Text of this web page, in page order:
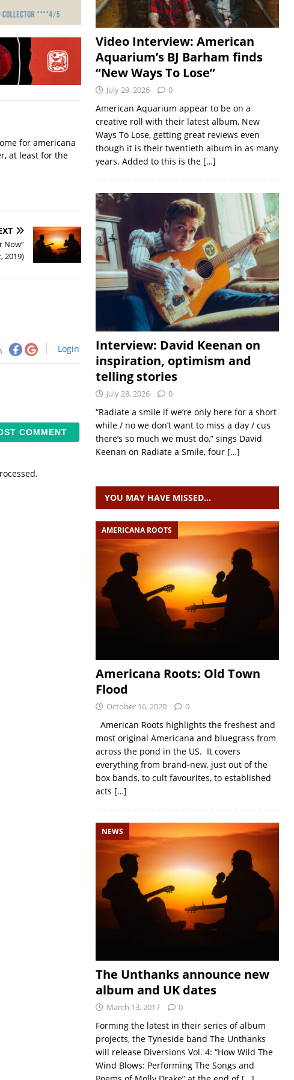
for americana
at least for the
Now”
2019)
Login
Video Interview: American
Aquarium’s BJ Barham finds
“New Ways To Lose”
July 29, 2026 0
American Aquarium appear to be on a
creative roll with their latest album, New
Ways To Lose, getting great reviews even
though it is their twentieth album in as many
years. Added to this is the […]
Interview: David Keenan on
inspiration, optimism and
telling stories
July 28, 2026 0
“Radiate a smile if we’re only here for a short
while / no we don’t want to miss a day / cus
there’s so much we must do,” sings David
Keenan on Radiate a Smile, four […]
YOU MAY HAVE MISSED…
AMERICANA ROOTS
Americana Roots: Old Town
Flood
October 16, 2020 0
American Roots highlights the freshest and
most original Americana and bluegrass from
across the pond in the US. It covers
everything from brand-new, just out of the
box bands, to cult favourites, to established
acts […]
NEWS
The Unthanks announce new
album and UK dates
March 13, 2017 0
Forming the latest in their series of album
projects, the Tyneside band The Unthanks
will release Diversions Vol. 4: “How Wild The
Wind Blows: Performing The Songs and